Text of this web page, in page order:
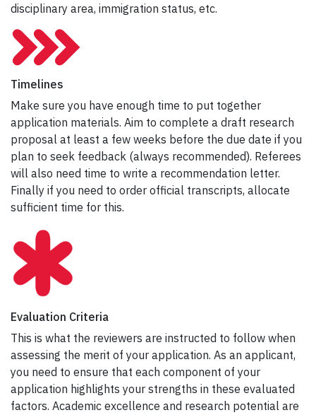
disciplinary area, immigration status, etc.
Timelines
Make sure you have enough time to put together
application materials. Aim to complete a draft research
proposal at least a few weeks before the due date if you
plan to seek feedback (always recommended). Referees
will also need time to write a recommendation letter.
Finally if you need to order official transcripts, allocate
sufficient time for this.
Evaluation Criteria
This is what the reviewers are instructed to follow when
assessing the merit of your application. As an applicant,
you need to ensure that each component of your
application highlights your strengths in these evaluated
factors. Academic excellence and research potential are